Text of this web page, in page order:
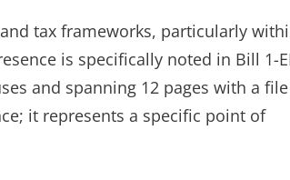
tax frameworks, particularly
is specifically noted in Bill 1-
and spanning 12 pages with a file
it represents a specific point of